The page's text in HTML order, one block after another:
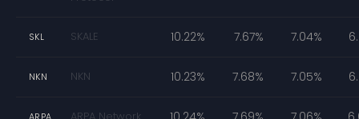
SKL SKALE 10.22% 7.67% 7.04%
NKN NKN 10.23% 7.68% 7.05%
ARPA